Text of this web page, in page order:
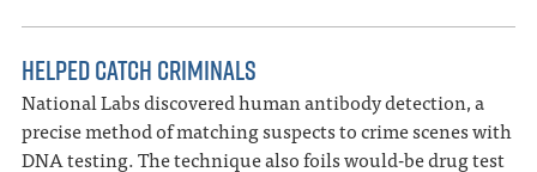
HELPED CATCH CRIMINALS
National Labs discovered human antibody detection, a
precise method of matching suspects to crime scenes with
DNA testing. The technique also foils would-be drug test